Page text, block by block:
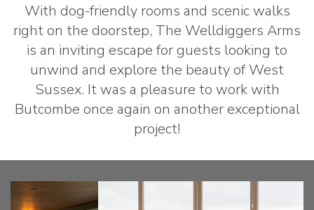
With dog-friendly rooms and scenic walks
right on the doorstep, The Welldiggers Arms
is an inviting escape for guests looking to
unwind and explore the beauty of West
Sussex. It was a pleasure to work with
Butcombe once again on another exceptional
project!